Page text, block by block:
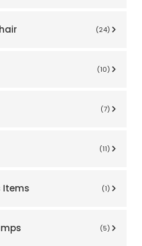
(24)
(10)
(7)
(11)
Items (1)
(5)